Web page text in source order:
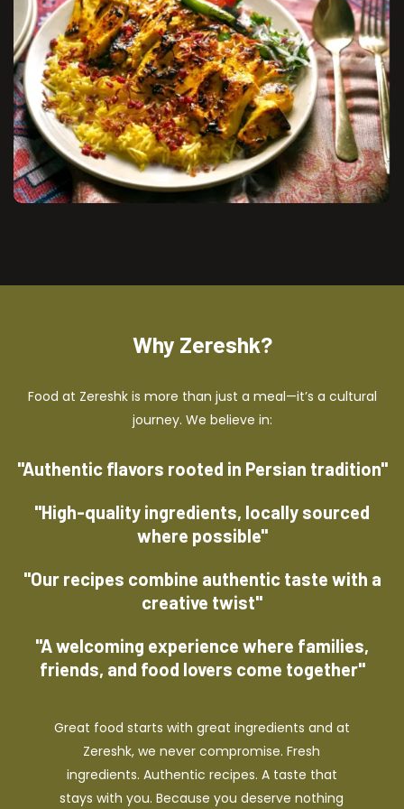
Why Zereshk?
Food at Zereshk is more than just a meal—it’s a cultural
journey. We believe in:
"Authentic flavors rooted in Persian tradition"
"High-quality ingredients, locally sourced
where possible"
"Our recipes combine authentic taste with a
creative twist"
"A welcoming experience where families,
friends, and food lovers come together"
Great food starts with great ingredients and at
Zereshk, we never compromise. Fresh
ingredients. Authentic recipes. A taste that
stays with you. Because you deserve nothing